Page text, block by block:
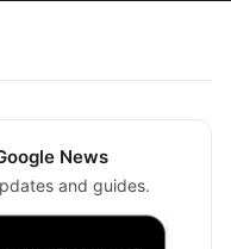
News
and guides.